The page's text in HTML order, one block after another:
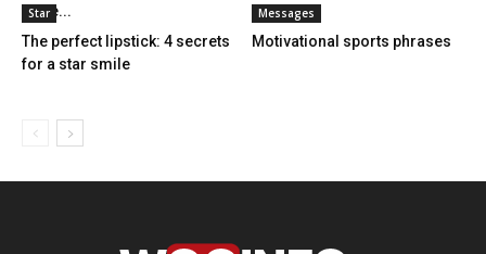
three...
Star
The perfect lipstick: 4 secrets
for a star smile
Messages
Motivational sports phrases